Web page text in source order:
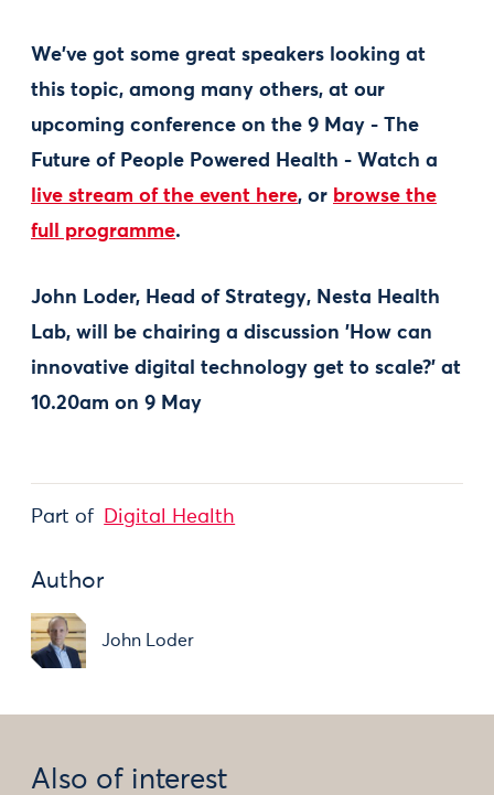
We've got some great speakers looking at
this topic, among many others, at our
upcoming conference on the 9 May - The
Future of People Powered Health - Watch a
live stream of the event here, or browse the
full programme.
John Loder, Head of Strategy, Nesta Health
Lab, will be chairing a discussion 'How can
innovative digital technology get to scale?' at
10.20am on 9 May
Part of Digital Health
Author
John Loder
Also of interest